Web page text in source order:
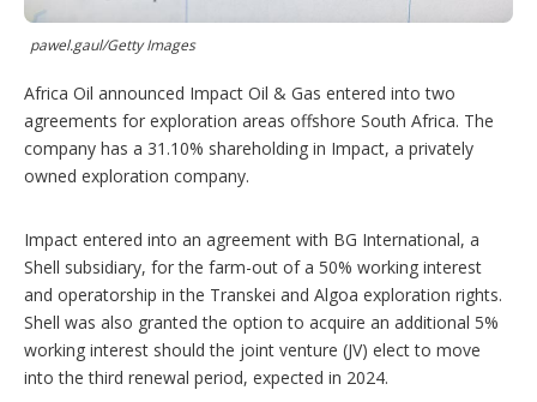
t
s
pawel.gaul/Getty Images
Africa Oil announced Impact Oil & Gas entered into two
agreements for exploration areas offshore South Africa. The
company has a 31.10% shareholding in Impact, a privately
owned exploration company.
Impact entered into an agreement with BG International, a
Shell subsidiary, for the farm-out of a 50% working interest
and operatorship in the Transkei and Algoa exploration rights.
Shell was also granted the option to acquire an additional 5%
working interest should the joint venture (JV) elect to move
into the third renewal period, expected in 2024.